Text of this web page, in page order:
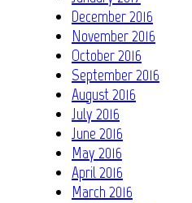
December 2016
November 2016
October 2016
September 2016
August 2016
July 2016
June 2016
May 2016
April 2016
March 2016